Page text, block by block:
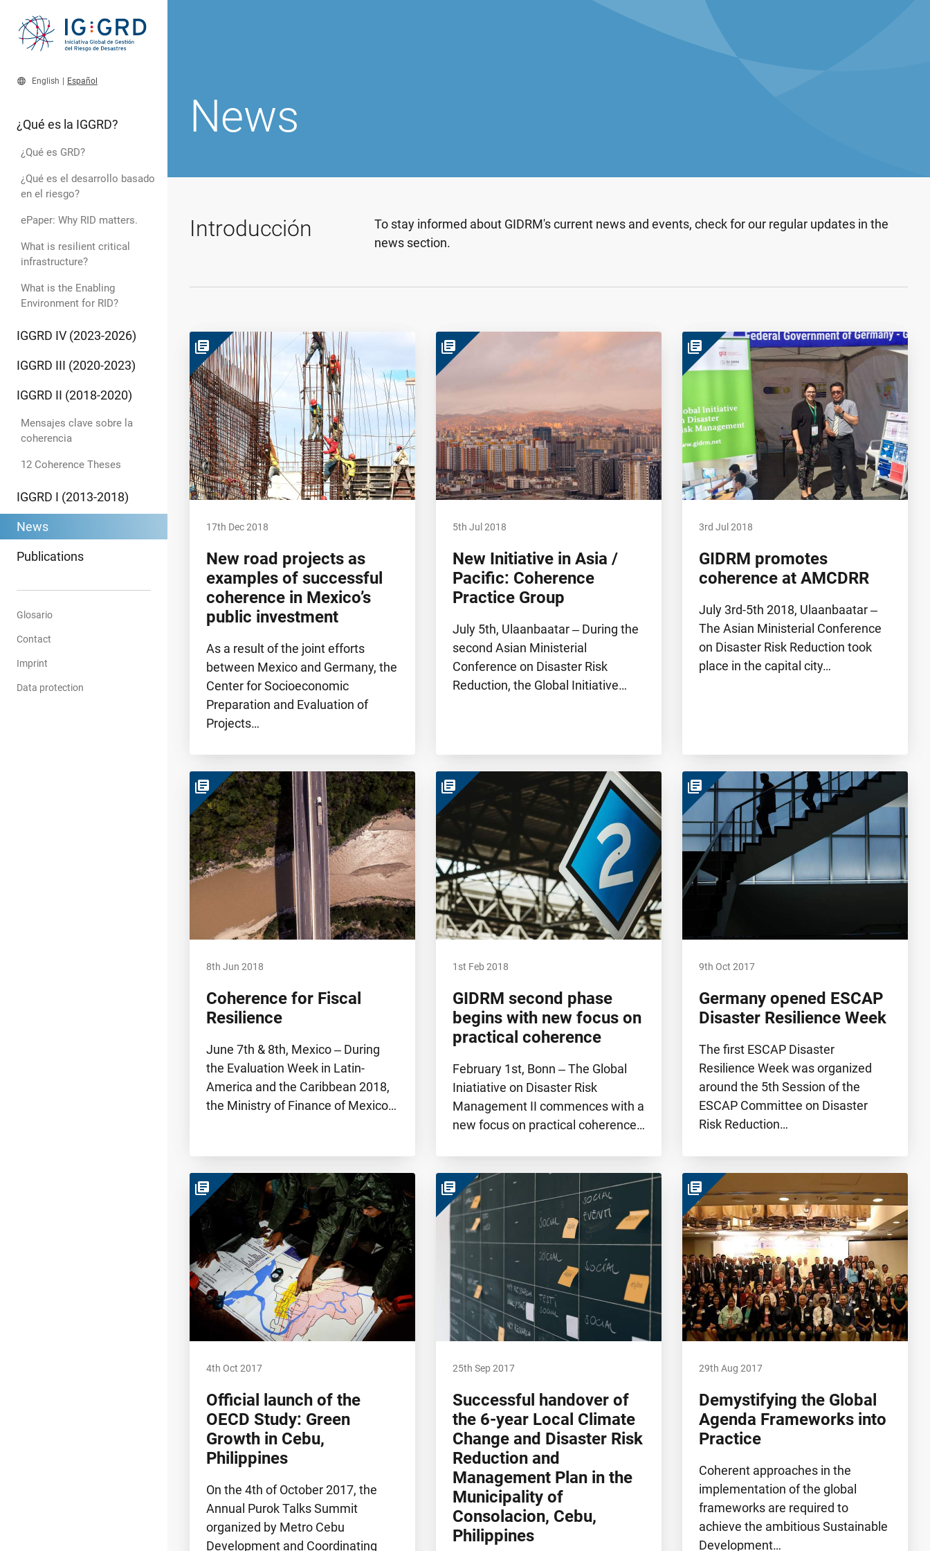
language English Español
¿Qué es la IGGRD?
¿Qué es GRD?
¿Qué es el desarrollo basado
en el riesgo?
ePaper: Why RID matters.
What is resilient critical
infrastructure?
What is the Enabling
Environment for RID?
IGGRD IV (2023-2026)
IGGRD III (2020-2023)
IGGRD II (2018-2020)
Mensajes clave sobre la
coherencia
12 Coherence Theses
IGGRD I (2013-2018)
News
Publications
Glosario
Contact
Imprint
Data protection
News
Introducción
To stay informed about GIDRM's current news and events, check for our regular updates in the
news section.
New road projects as
examples of successful
coherence in Mexico’s
public investment
17th Dec 2018
As a result of the joint efforts
between Mexico and Germany, the
Center for Socioeconomic
Preparation and Evaluation of
Projects…
library_books
New Initiative in Asia /
Pacific: Coherence
Practice Group
5th Jul 2018
July 5th, Ulaanbaatar ‒ During the
second Asian Ministerial
Conference on Disaster Risk
Reduction, the Global Initiative…
library_books
GIDRM promotes
coherence at AMCDRR
3rd Jul 2018
July 3rd-5th 2018, Ulaanbaatar ‒
The Asian Ministerial Conference
on Disaster Risk Reduction took
place in the capital city…
library_books
Coherence for Fiscal
Resilience
8th Jun 2018
June 7th & 8th, Mexico ‒ During
the Evaluation Week in Latin-
America and the Caribbean 2018,
the Ministry of Finance of Mexico…
library_books
GIDRM second phase
begins with new focus on
practical coherence
1st Feb 2018
February 1st, Bonn ‒ The Global
Iniatiative on Disaster Risk
Management II commences with a
new focus on practical coherence…
library_books
Germany opened ESCAP
Disaster Resilience Week
9th Oct 2017
The first ESCAP Disaster
Resilience Week was organized
around the 5th Session of the
ESCAP Committee on Disaster
Risk Reduction…
library_books
Official launch of the
OECD Study: Green
Growth in Cebu,
Philippines
4th Oct 2017
On the 4th of October 2017, the
Annual Purok Talks Summit
organized by Metro Cebu
Development and Coordinating
library_books
Successful handover of
the 6-year Local Climate
Change and Disaster Risk
Reduction and
Management Plan in the
Municipality of
Consolacion, Cebu,
Philippines
25th Sep 2017
library_books
Demystifying the Global
Agenda Frameworks into
Practice
29th Aug 2017
Coherent approaches in the
implementation of the global
frameworks are required to
achieve the ambitious Sustainable
Development…
library_books